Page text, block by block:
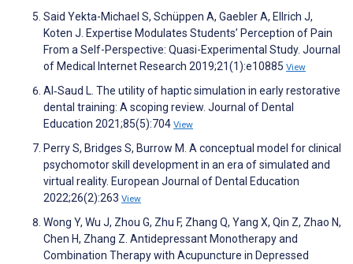
Said Yekta-Michael S, Schüppen A, Gaebler A, Ellrich J,
Koten J. Expertise Modulates Students’ Perception of Pain
From a Self-Perspective: Quasi-Experimental Study. Journal
of Medical Internet Research 2019;21(1):e10885 View
Al‐Saud L. The utility of haptic simulation in early restorative
dental training: A scoping review. Journal of Dental
Education 2021;85(5):704 View
Perry S, Bridges S, Burrow M. A conceptual model for clinical
psychomotor skill development in an era of simulated and
virtual reality. European Journal of Dental Education
2022;26(2):263 View
Wong Y, Wu J, Zhou G, Zhu F, Zhang Q, Yang X, Qin Z, Zhao N,
Chen H, Zhang Z. Antidepressant Monotherapy and
Combination Therapy with Acupuncture in Depressed